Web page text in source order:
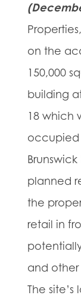
on the
150,000
building
18 which
occupied
Brunswick
planned
the
retail in
and other
The